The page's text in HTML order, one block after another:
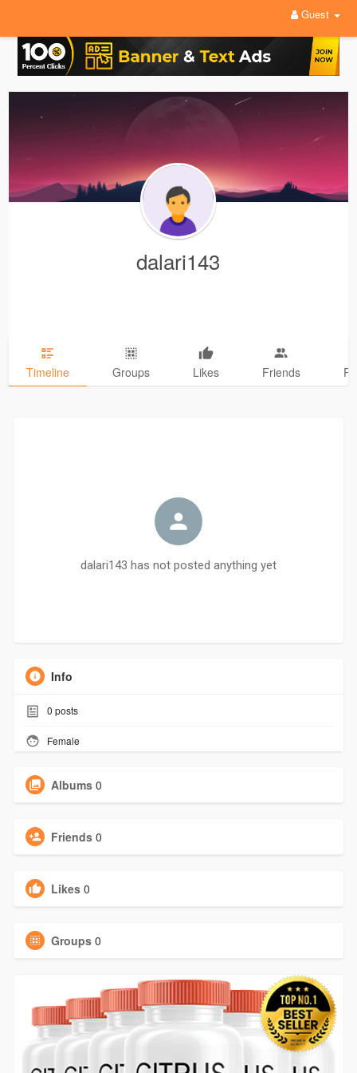
Guest
dalari143
Timeline Groups Likes Friends
dalari143 has not posted anything yet
Info
0 posts
Female
Albums 0
Friends 0
Likes 0
Groups 0